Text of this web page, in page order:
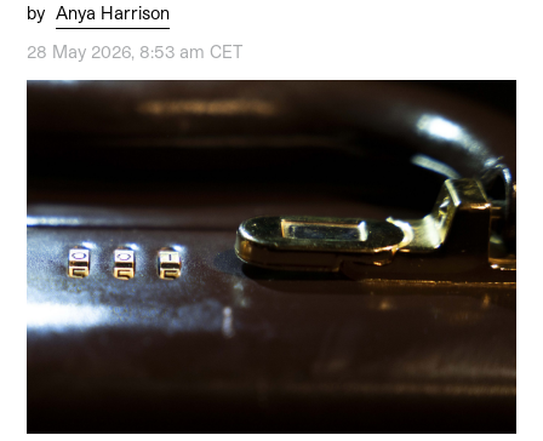
by Anya Harrison
28 May 2026, 8:53 am CET